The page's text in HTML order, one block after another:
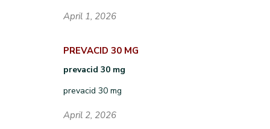
April 1, 2026
PREVACID 30 MG
prevacid 30 mg
prevacid 30 mg
April 2, 2026